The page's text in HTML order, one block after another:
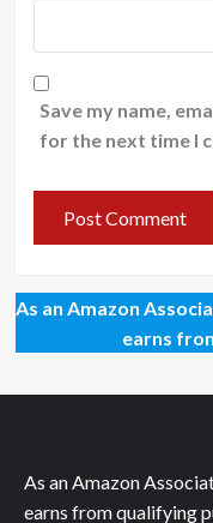
Save my name,
for the next time I
As an Amazon
earns
As an Amazon
earns from qualifying